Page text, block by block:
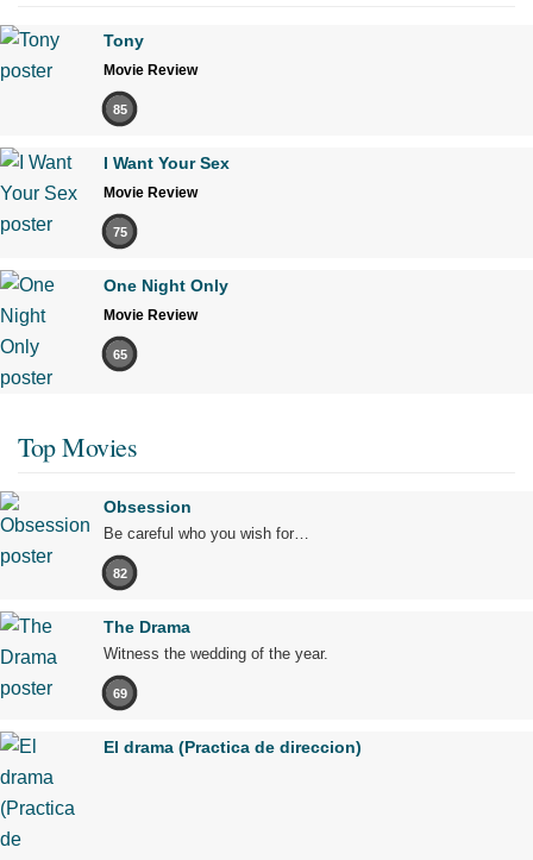
Tony
Movie Review
85
I Want Your Sex
Movie Review
75
One Night Only
Movie Review
65
Top Movies
Obsession
Be careful who you wish for…
82
The Drama
Witness the wedding of the year.
69
El drama (Practica de direccion)